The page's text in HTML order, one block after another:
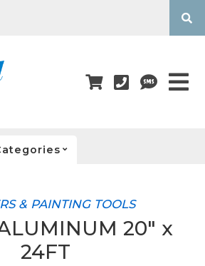
& PAINTING TOOLS
20" x
24FT